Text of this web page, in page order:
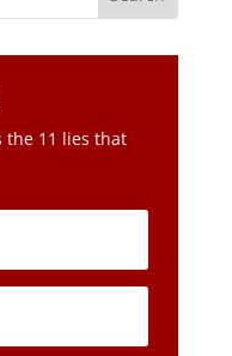
the 11 lies that